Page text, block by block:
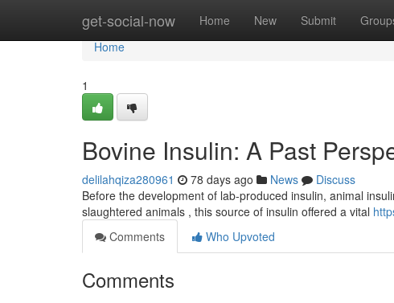
get-social-now Home New Submit
Home
Home
1
Bovine Insulin: A Past
delilahqiza280961 78 days ago News
Discuss
Before the development of lab-produced insulin, animal
slaughtered animals , this source of insulin offered a vital
Comments
Who Upvoted
Comments